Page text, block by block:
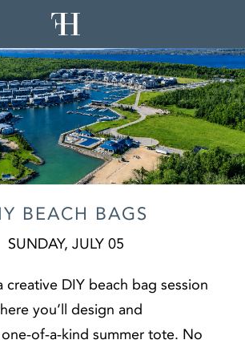
BEACH BAGS
SUNDAY, JULY 05
creative DIY beach bag session
you’ll design and
summer tote. No